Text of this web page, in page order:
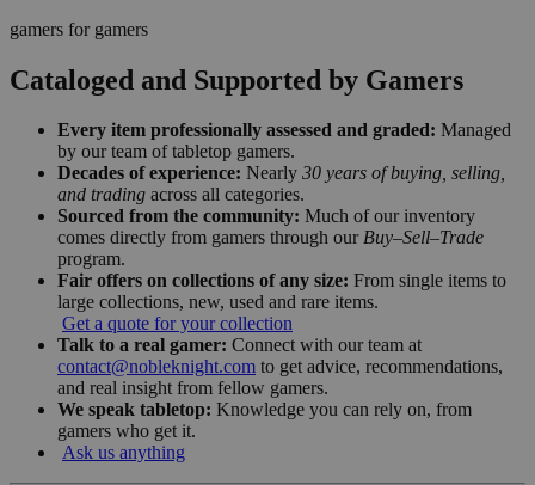
gamers for gamers
Cataloged and Supported by Gamers
Every item professionally assessed and graded: Managed
by our team of tabletop gamers.
Decades of experience: Nearly 30 years of buying, selling,
and trading across all categories.
Sourced from the community: Much of our inventory
comes directly from gamers through our Buy–Sell–Trade
program.
Fair offers on collections of any size: From single items to
large collections, new, used and rare items.
Get a quote for your collection
Talk to a real gamer: Connect with our team at
contact@nobleknight.com to get advice, recommendations,
and real insight from fellow gamers.
We speak tabletop: Knowledge you can rely on, from
gamers who get it.
Ask us anything